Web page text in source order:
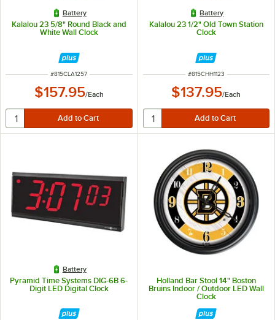
Battery
Kalalou 23 5/8" Round Black and
White Wall Clock
ITEM NUMBER
#815CLA1257
$157.95/Each
Battery
Kalalou 23 1/2" Old Town Station
Clock
ITEM NUMBER
#815CHH1123
$137.95/Each
Battery
Pyramid Time Systems DIG-6B 6-
Digit LED Digital Clock
Holland Bar Stool 14" Boston
Bruins Indoor / Outdoor LED Wall
Clock